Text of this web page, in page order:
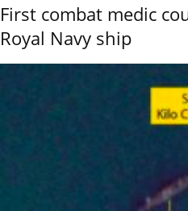
First combat medic
Royal Navy ship